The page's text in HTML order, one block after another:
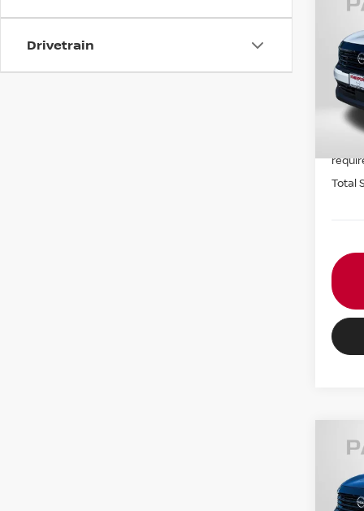
Drivetrain
VIN:
In
MSRP:
Total
VIN: